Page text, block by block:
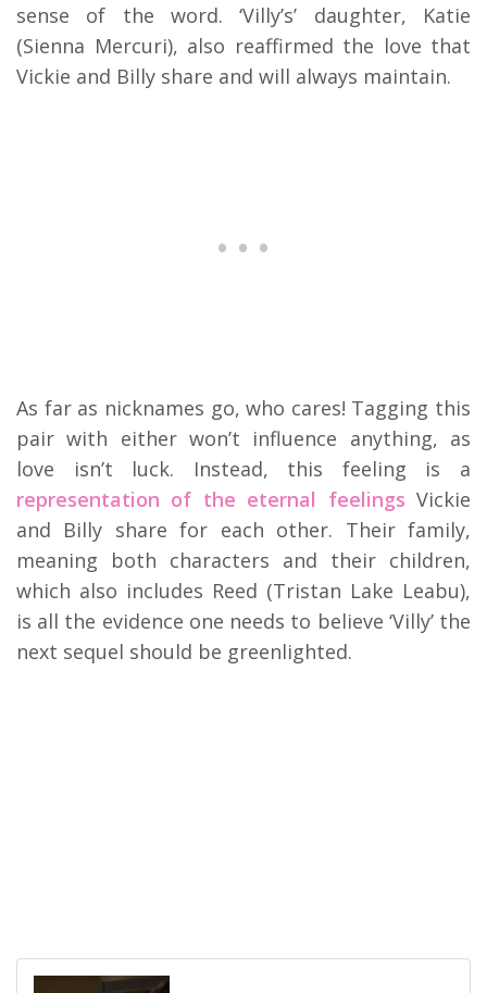
sense of the word. ‘Villy’s’ daughter, Katie
(Sienna Mercuri), also reaffirmed the love that
Vickie and Billy share and will always maintain.
As far as nicknames go, who cares! Tagging this
pair with either won’t influence anything, as
love isn’t luck. Instead, this feeling is a
representation of the eternal feelings Vickie
and Billy share for each other. Their family,
meaning both characters and their children,
which also includes Reed (Tristan Lake Leabu),
is all the evidence one needs to believe ‘Villy’ the
next sequel should be greenlighted.